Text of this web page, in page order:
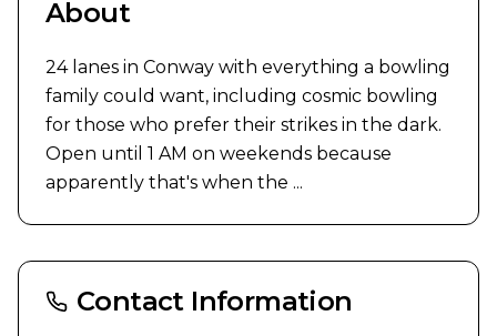
About
24 lanes in Conway with everything a bowling
family could want, including cosmic bowling
for those who prefer their strikes in the dark.
Open until 1 AM on weekends because
apparently that's when the ...
Contact Information